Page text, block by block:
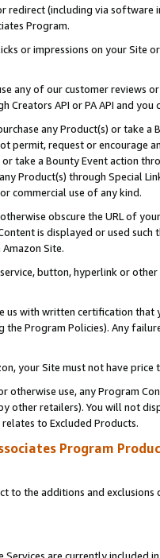
redirect (including via software
Program.
or impressions on your Site
any of our customer reviews
Creators API or PA API and
any Product(s) or take
permit, request or encourage
take a Bounty Event action
Product(s) through Special
commercial use of any kind.
obscure the URL of
is displayed or used
Site.
button, hyperlink or
us with written certification
the Program Policies). Any
your Site must not have
otherwise use, any Program
other retailers). You will not
to Excluded Products.
Program
to the additions and